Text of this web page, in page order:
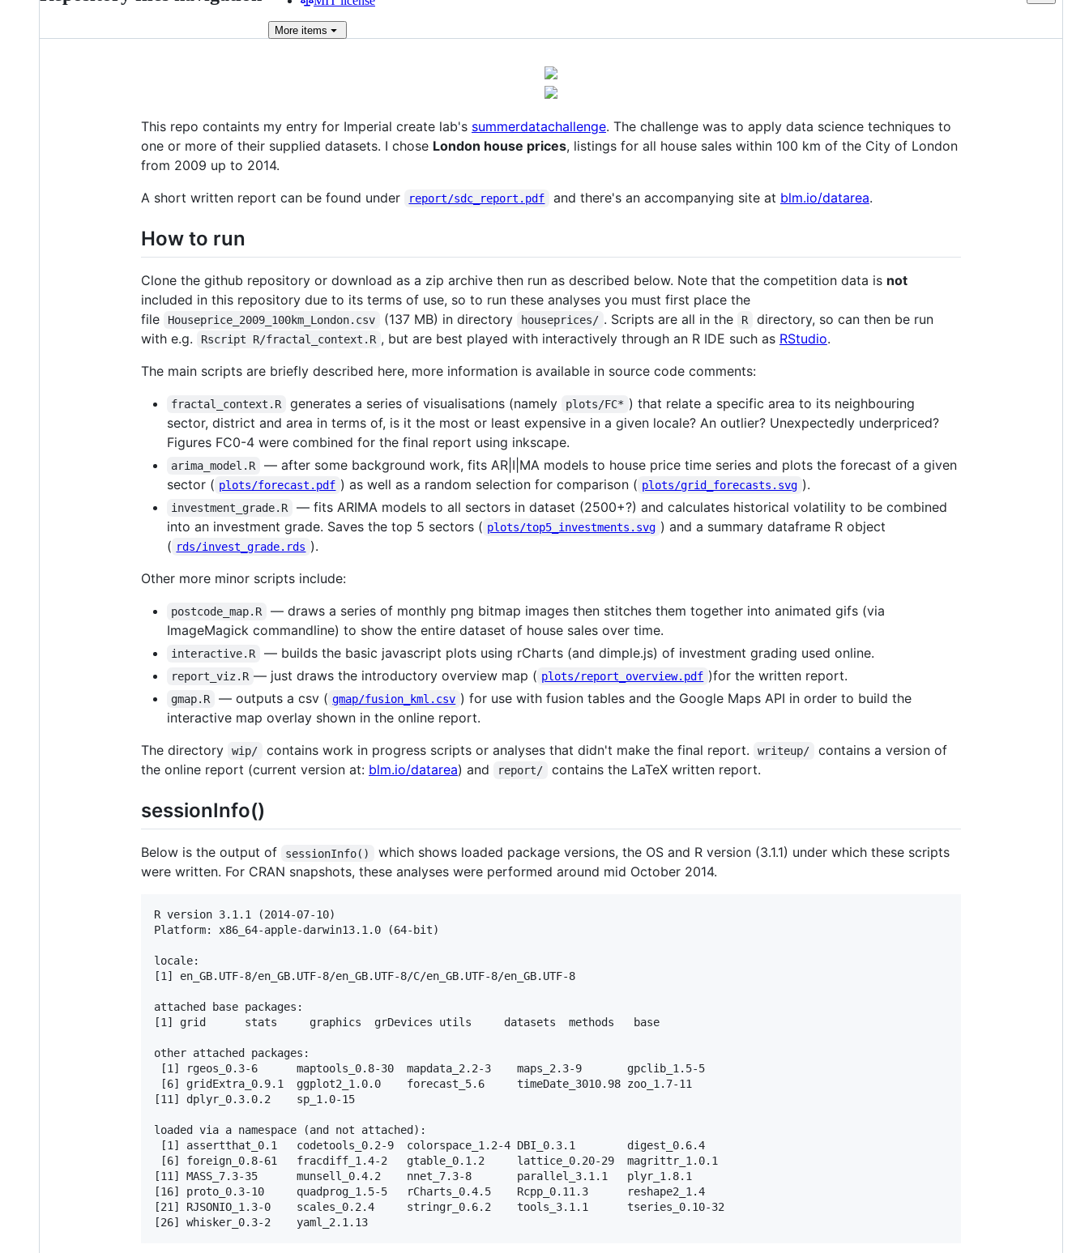
More items
This repo containts my entry for Imperial create lab's summerdatachallenge. The challenge was to apply data science techniques to
one or more of their supplied datasets. I chose London house prices, listings for all house sales within 100 km of the City of London
from 2009 up to 2014.
A short written report can be found under
report/sdc_report.pdf and there's an accompanying site at blm.io/datarea.
How to run
Clone the github repository or download as a zip archive then run as described below. Note that the competition data is not
included in this repository due to its terms of use, so to run these analyses you must first place the
file
Houseprice_2009_100km_London.csv (137 MB) in directory houseprices/ . Scripts are all in the R
directory, so can then be run
with e.g.
Rscript R/fractal_context.R , but are best played with interactively through an R IDE such as RStudio.
The main scripts are briefly described here, more information is available in source code comments:
fractal_context.R generates a series of visualisations (namely plots/FC* ) that relate a specific area to its neighbouring
sector, district and area in terms of, is it the most or least expensive in a given locale? An outlier? Unexpectedly underpriced?
Figures FC0-4 were combined for the final report using inkscape.
arima_model.R
— after some background work, fits AR|I|MA models to house price time series and plots the forecast of a given
sector ( plots/forecast.pdf ) as well as a random selection for comparison ( plots/grid_forecasts.svg ).
investment_grade.R
— fits ARIMA models to all sectors in dataset (2500+?) and calculates historical volatility to be combined
into an investment grade. Saves the top 5 sectors ( plots/top5_investments.svg ) and a summary dataframe R object
( rds/invest_grade.rds ).
Other more minor scripts include:
postcode_map.R
— draws a series of monthly png bitmap images then stitches them together into animated gifs (via
ImageMagick commandline) to show the entire dataset of house sales over time.
interactive.R — builds the basic javascript plots using rCharts (and dimple.js) of investment grading used online.
report_viz.R — just draws the introductory overview map ( plots/report_overview.pdf )for the written report.
gmap.R — outputs a csv ( gmap/fusion_kml.csv ) for use with fusion tables and the Google Maps API in order to build the
interactive map overlay shown in the online report.
The directory
wip/ contains work in progress scripts or analyses that didn't make the final report. writeup/
contains a version of
the online report (current version at: blm.io/datarea) and report/ contains the LaTeX written report.
sessionInfo()
Below is the output of sessionInfo()
which shows loaded package versions, the OS and R version (3.1.1) under which these scripts
were written. For CRAN snapshots, these analyses were performed around mid October 2014.
R version 3.1.1 (2014-07-10)
Platform: x86_64-apple-darwin13.1.0 (64-bit)
locale:
[1] en_GB.UTF-8/en_GB.UTF-8/en_GB.UTF-8/C/en_GB.UTF-8/en_GB.UTF-8
attached base packages:
[1] grid      stats     graphics  grDevices utils     datasets  methods   base
other attached packages:
[1] rgeos_0.3-6      maptools_0.8-30  mapdata_2.2-3    maps_2.3-9       gpclib_1.5-5
[6] gridExtra_0.9.1  ggplot2_1.0.0    forecast_5.6     timeDate_3010.98 zoo_1.7-11
[11] dplyr_0.3.0.2    sp_1.0-15
loaded via a namespace (and not attached):
[1] assertthat_0.1   codetools_0.2-9  colorspace_1.2-4 DBI_0.3.1        digest_0.6.4
[6] foreign_0.8-61   fracdiff_1.4-2   gtable_0.1.2     lattice_0.20-29  magrittr_1.0.1
[11] MASS_7.3-35      munsell_0.4.2    nnet_7.3-8       parallel_3.1.1   plyr_1.8.1
[16] proto_0.3-10     quadprog_1.5-5   rCharts_0.4.5    Rcpp_0.11.3      reshape2_1.4
[21] RJSONIO_1.3-0    scales_0.2.4     stringr_0.6.2    tools_3.1.1      tseries_0.10-32